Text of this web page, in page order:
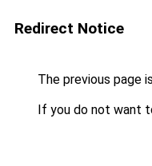
Redirect Notice
The previous page
If you do not want